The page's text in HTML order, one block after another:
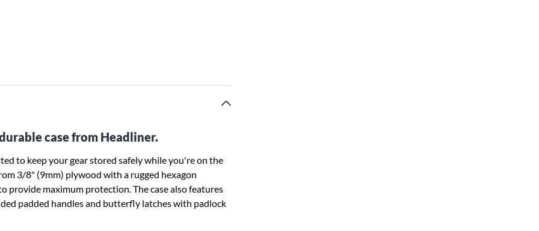
case from Headliner.
to keep your gear stored safely while you're on the
3/8" (9mm) plywood with a rugged hexagon
maximum protection. The case also features
padded handles and butterfly latches with padlock